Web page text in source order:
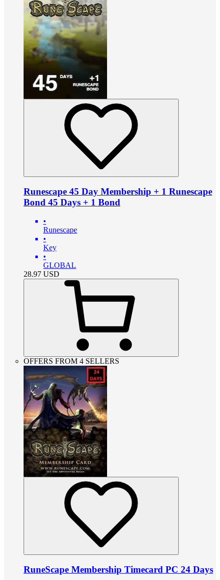
Runescape 45 Day Membership + 1 Runescape
Bond 45 Days + 1 Bond
•
Runescape
•
Key
•
GLOBAL
28.97 USD
OFFERS FROM 4 SELLERS
RuneScape Membership Timecard PC 24 Days